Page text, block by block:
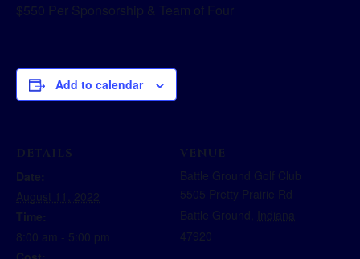
$550 Per Sponsorship & Team of Four
Add to calendar
DETAILS
Date:
August 11, 2022
Time:
8:00 am - 5:00 pm
VENUE
Battle Ground Golf Club
5505 Pretty Prairie Rd
Battle Ground
Indiana
47920